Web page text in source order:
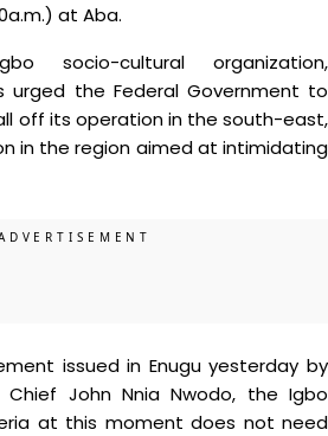
at Aba.
socio-cultural organization,
urged the Federal Government to
off its operation in the south-east,
in the region aimed at intimidating
issued in Enugu yesterday by
Chief John Nnia Nwodo, the Igbo
at this moment does not need